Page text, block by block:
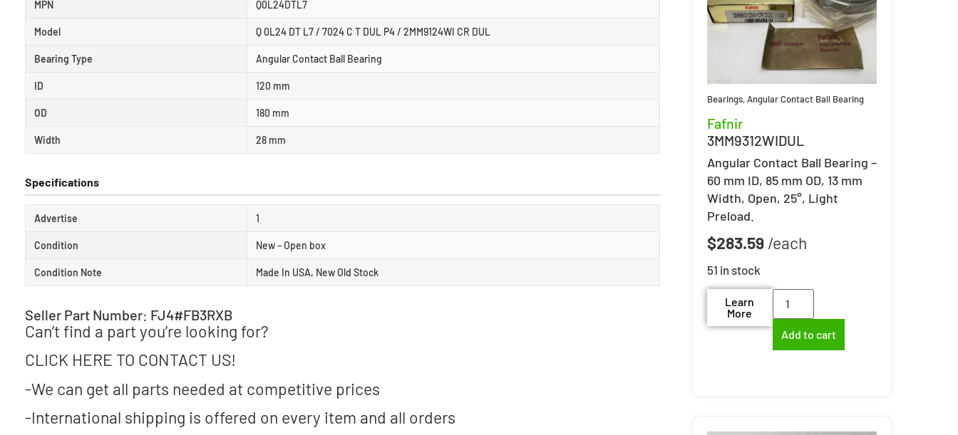
MPN Q0L24DTL7
Model Q 0L24 DT L7 / 7024 C T DUL P4 / 2MM9124WI CR DUL
Bearing Type Angular Contact Ball Bearing
ID 120 mm
OD 180 mm
Width 28 mm
Specifications
Advertise 1
Condition New – Open box
Condition Note Made In USA, New Old Stock
Seller Part Number: FJ4#FB3RXB
Can’t find a part you’re looking for?
CLICK HERE TO CONTACT US!
-We can get all parts needed at competitive prices
-International shipping is offered on every item and all orders
Bearings,Angular Contact Ball Bearing
Fafnir
3MM9312WIDUL
Angular Contact Ball Bearing –
60 mm ID, 85 mm OD, 13 mm
Width, Open, 25°, Light
Preload.
$283.59
51 in stock
Learn
More
Add to cart